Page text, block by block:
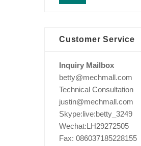
Customer Service
Inquiry Mailbox
betty@mechmall.com
Technical Consultation
justin@mechmall.com
Skype:live:betty_3249
Wechat:LH29272505
Fax: 086037185228155